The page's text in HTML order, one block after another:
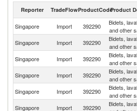
Reporter TradeFlowProductCodeProduct
Singapore Import 392290
Bidets,
and other
Singapore Import 392290
Bidets,
and other
Singapore Import 392290
Bidets,
and other
Singapore Import 392290
Bidets,
and other
Singapore Import 392290
Bidets,
and other
Singapore
Import 392290
Bidets,